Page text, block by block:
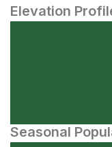
Elevation
Seasonal